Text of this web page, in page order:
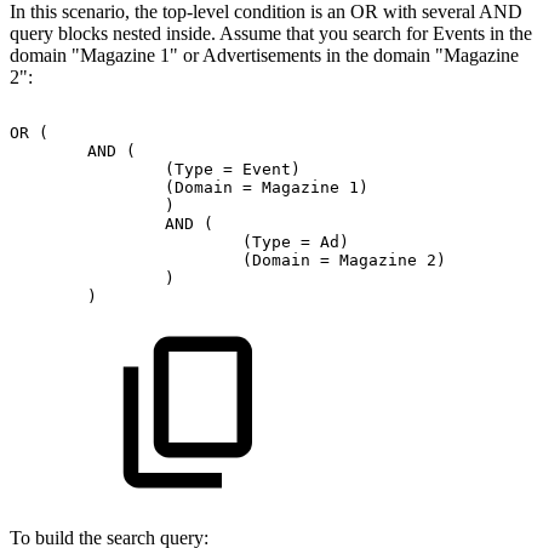
In this scenario, the top-level condition is an OR with several AND
query blocks nested inside. Assume that you search for Events in the
domain "Magazine 1" or Advertisements in the domain "Magazine
2":
OR
(
AND
(
(Type = Event)
(Domain = Magazine
1)
)
AND
(
(Type = Ad)
(Domain = Magazine
2)
)
)
To build the search query: